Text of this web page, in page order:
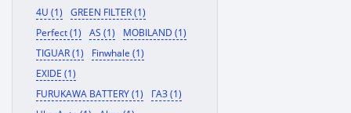
4U (1)
GREEN FILTER (1)
Perfect (1)
AS (1)
MOBILAND (1)
TIGUAR (1)
Finwhale (1)
EXIDE (1)
FURUKAWA BATTERY (1)
ГАЗ (1)